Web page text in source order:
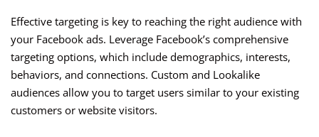
Effective targeting is key to reaching the right audience with
your Facebook ads. Leverage Facebook’s comprehensive
targeting options, which include demographics, interests,
behaviors, and connections. Custom and Lookalike
audiences allow you to target users similar to your existing
customers or website visitors.